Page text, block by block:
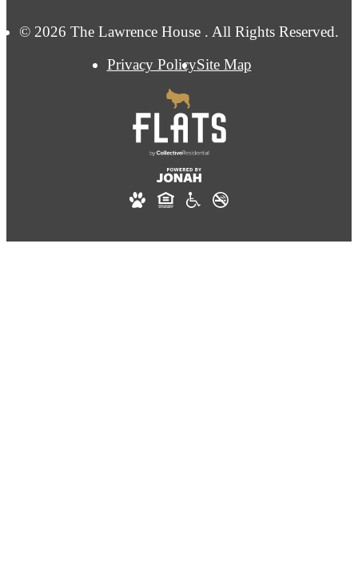
© 2026 The Lawrence House . All Rights Reserved.
Privacy PolicySite Map